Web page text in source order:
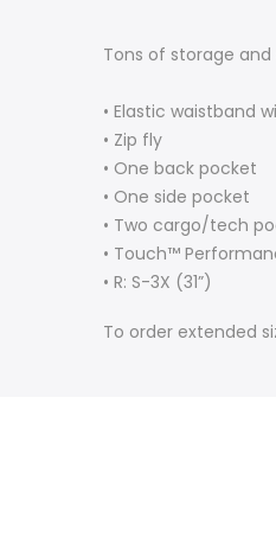
Tons of storage
• Elastic waistband
• Zip fly
• One back pocket
• One side pocket
• Two cargo/tech
• Touch™
• R: S-3X (31”)
To order extended